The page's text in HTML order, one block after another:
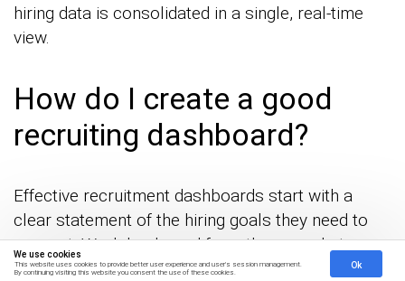
We use cookies
This website uses cookies to provide better user experience and user's session management.
By continuing visiting this website you consent the use of these cookies.
Ok
hiring data is consolidated in a single, real-time
view.
How do I create a good
recruiting dashboard?
Effective recruitment dashboards start with a
clear statement of the hiring goals they need to
support. Work backward from those goals to
select the metrics that best reflect progress, then